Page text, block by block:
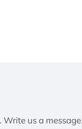
us a message.